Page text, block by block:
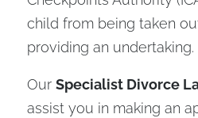
child from being taken
providing an undertaking.
Our Specialist Divorce
assist you in making an